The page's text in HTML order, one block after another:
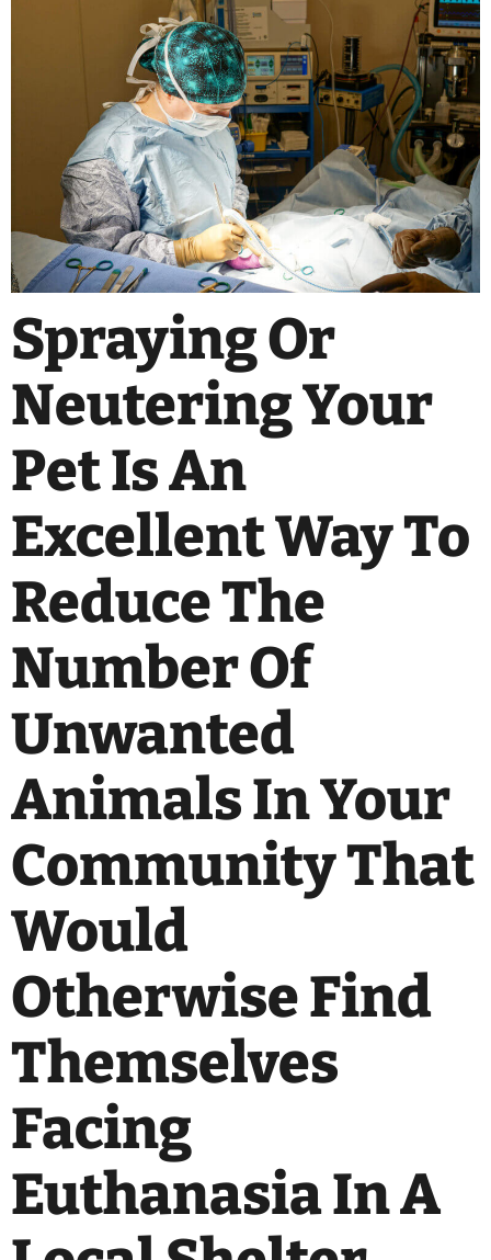
Spraying Or
Neutering Your
Pet Is An
Excellent Way To
Reduce The
Number Of
Unwanted
Animals In Your
Community That
Would
Otherwise Find
Themselves
Facing
Euthanasia In A